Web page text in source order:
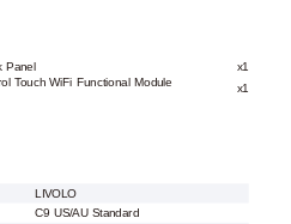
Panel
x1
Touch WiFi Functional Module
x1
LIVOLO
C9 US/AU Standard